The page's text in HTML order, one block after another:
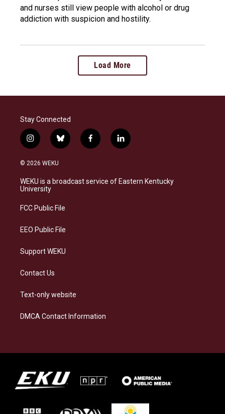
and nurses still view people with alcohol or drug
addiction with suspicion and hostility.
Load More
Stay Connected
i
n
s
a
g
a
b
l
s
k
f
a
b
o
l
i
e
d
© 2026 WEKU
WEKU is a broadcast service of Eastern Kentucky
University
FCC Public File
EEO Public File
Support WEKU
Contact Us
Text-only website
DMCA Contact Information